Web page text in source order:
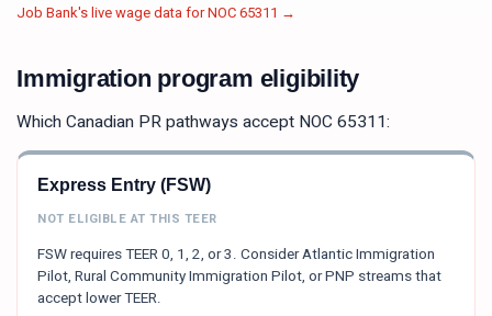
Job Bank's live wage data for NOC65311 →
Immigration program eligibility
Which Canadian PR pathways accept NOC 65311:
Express Entry (FSW)
NOT ELIGIBLE AT THIS TEER
FSW requires TEER 0, 1, 2, or 3. Consider Atlantic Immigration
Pilot, Rural Community Immigration Pilot, or PNP streams that
accept lower TEER.